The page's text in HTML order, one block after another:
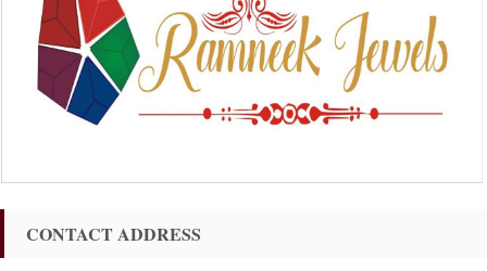
CONTACT ADDRESS